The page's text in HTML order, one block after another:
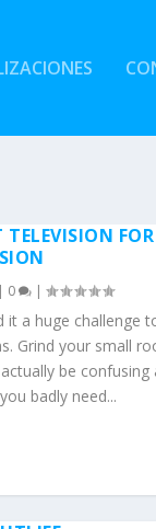
TELEVISION FOR
0 |
it a huge challenge
Grind your small
be confusing
badly need...